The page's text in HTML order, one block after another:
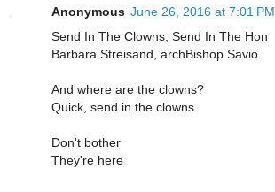
Anonymous June 26, 2016 at 7:01 PM
Send In The Clowns, Send In The Hon
Barbara Streisand, archBishop Savio
And where are the clowns?
Quick, send in the clowns
Don't bother
They're here